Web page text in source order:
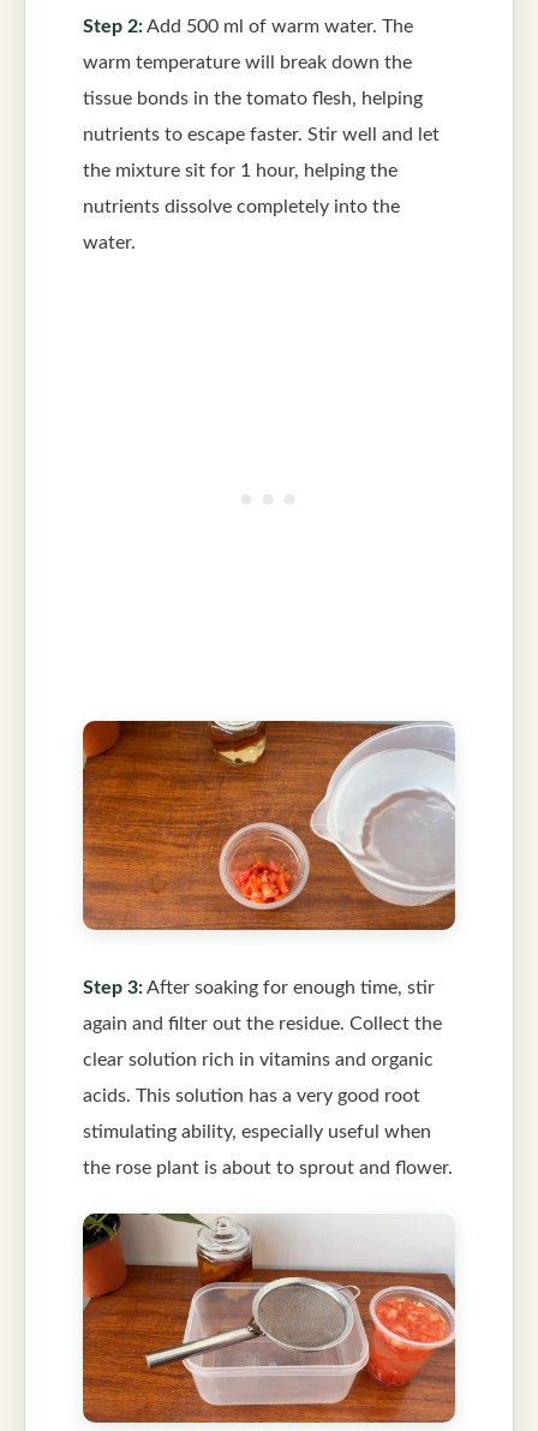
Step 2:Add 500 ml of warm water. The
warm temperature will break down the
tissue bonds in the tomato flesh, helping
nutrients to escape faster. Stir well and let
the mixture sit for 1 hour, helping the
nutrients dissolve completely into the
water.
Step 3:After soaking for enough time, stir
again and filter out the residue. Collect the
clear solution rich in vitamins and organic
acids. This solution has a very good root
stimulating ability, especially useful when
the rose plant is about to sprout and flower.